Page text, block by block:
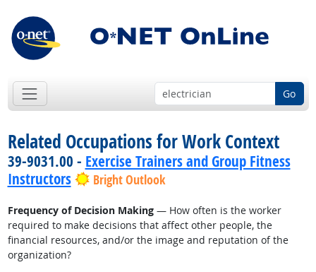
Go
Related Occupations for Work Context
39-9031.00 - Exercise Trainers and Group Fitness
Instructors
Bright Outlook
Frequency of Decision Making— How often is the worker
required to make decisions that affect other people, the
financial resources, and/or the image and reputation of the
organization?